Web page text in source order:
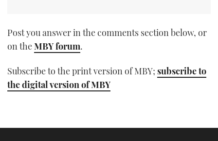
Post you answer in the comments section below, or
on theMBY forum.
Subscribe to the print version of MBY; subscribe to
the digital version of MBY